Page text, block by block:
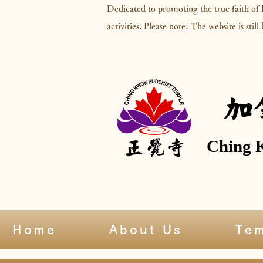
Dedicated to promoting the true faith of
activities. Please note: The website is still
加
Ching
Home About Us